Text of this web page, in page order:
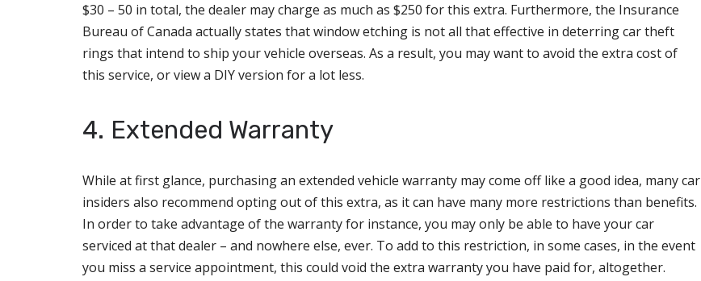
$30 – 50 in total, the dealer may charge as much as $250 for this extra. Furthermore, the Insurance
Bureau of Canada actually states that window etching is not all that effective in deterring car theft
rings that intend to ship your vehicle overseas. As a result, you may want to avoid the extra cost of
this service, or view a DIY version for a lot less.
4. Extended Warranty
While at first glance, purchasing an extended vehicle warranty may come off like a good idea, many car
insiders also recommend opting out of this extra, as it can have many more restrictions than benefits.
In order to take advantage of the warranty for instance, you may only be able to have your car
serviced at that dealer – and nowhere else, ever. To add to this restriction, in some cases, in the event
you miss a service appointment, this could void the extra warranty you have paid for, altogether.